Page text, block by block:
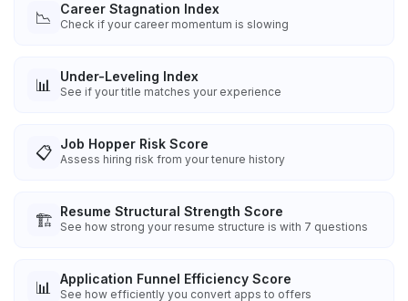
📉 Career Stagnation Index
Check if your career momentum is slowing
📊 Under-Leveling Index
See if your title matches your experience
📋 Job Hopper Risk Score
Assess hiring risk from your tenure history
🏗️ Resume Structural Strength Score
See how strong your resume structure is with 7 questions
📊 Application Funnel Efficiency Score
See how efficiently you convert apps to offers